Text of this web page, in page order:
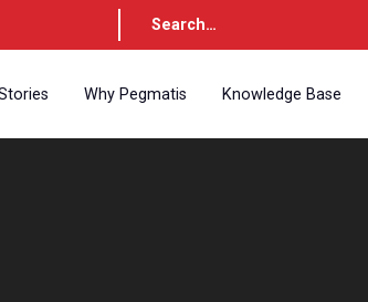
Why Pegmatis Knowledge Base